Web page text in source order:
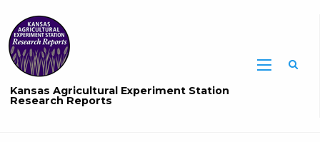
Kansas Agricultural Experiment Station
Research Reports